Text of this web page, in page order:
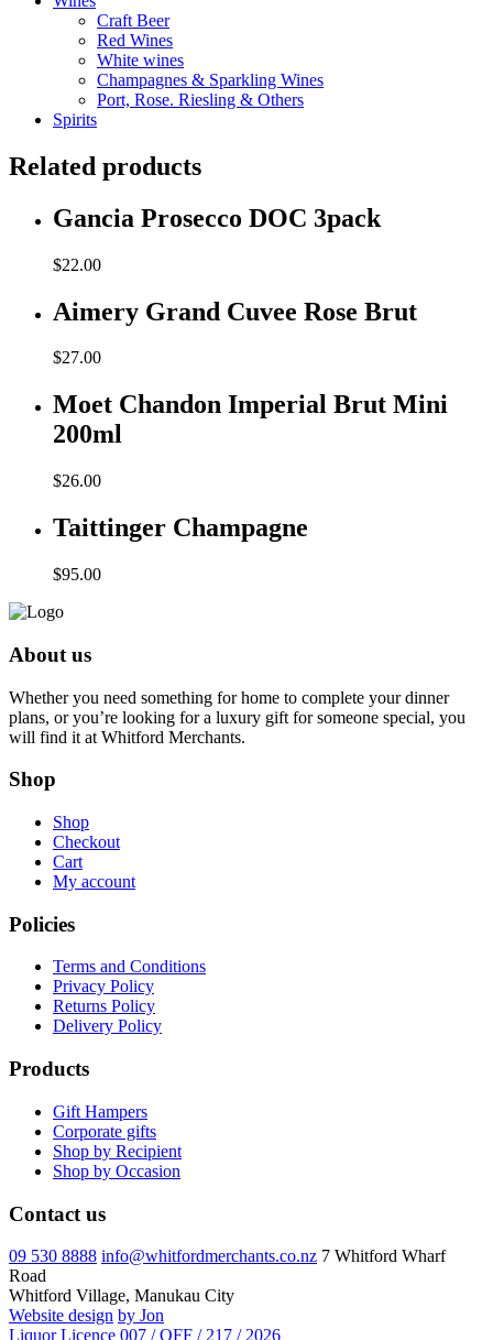
Craft Beer
Red Wines
White wines
Champagnes & Sparkling Wines
Port, Rose. Riesling & Others
Spirits
Related products
Gancia Prosecco DOC 3pack
$22.00
Aimery Grand Cuvee Rose Brut
$27.00
Moet Chandon Imperial Brut Mini
200ml
$26.00
Taittinger Champagne
$95.00
About us
Whether you need something for home to complete your dinner
plans, or you’re looking for a luxury gift for someone special, you
will find it at Whitford Merchants.
Shop
Shop
Checkout
Cart
My account
Policies
Terms and Conditions
Privacy Policy
Returns Policy
Delivery Policy
Products
Gift Hampers
Corporate gifts
Shop by Recipient
Shop by Occasion
Contact us
09 530 8888 info@whitfordmerchants.co.nz 7 Whitford Wharf
Road
Whitford Village, Manukau City
Website design by Jon
Liquor Licence 007 / OFF / 217 / 2026